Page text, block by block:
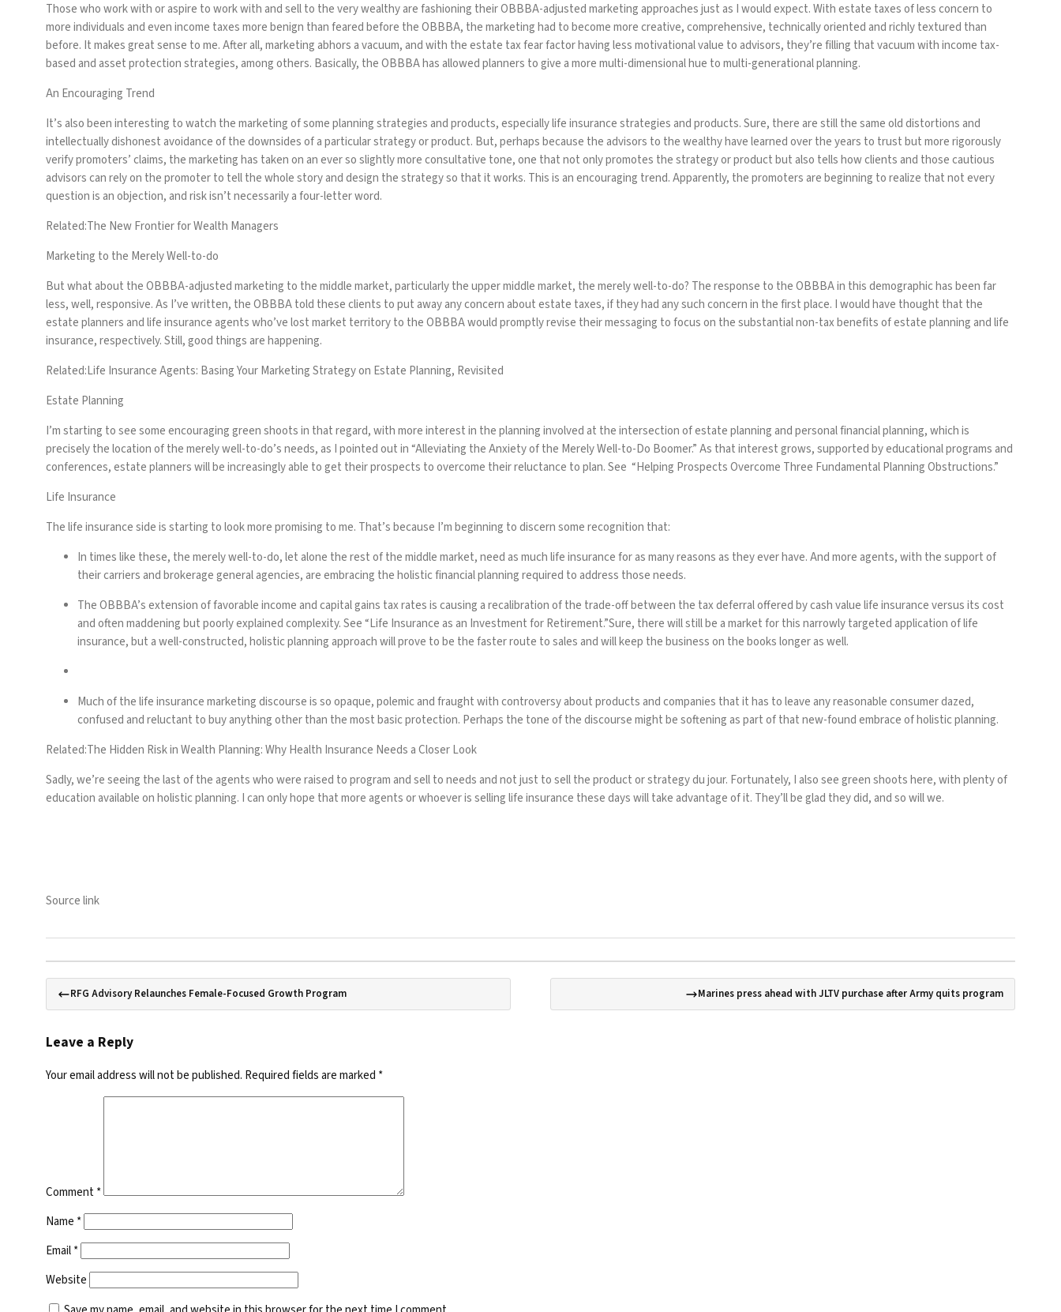
Those who work with or aspire to work with and sell to the very wealthy are fashioning their OBBBA-adjusted marketing approaches just as I would expect. With estate taxes of less concern to
more individuals and even income taxes more benign than feared before the OBBBA, the marketing had to become more creative, comprehensive, technically oriented and richly textured than
before. It makes great sense to me. After all, marketing abhors a vacuum, and with the estate tax fear factor having less motivational value to advisors, they’re filling that vacuum with income tax-
based and asset protection strategies, among others. Basically, the OBBBA has allowed planners to give a more multi-dimensional hue to multi-generational planning.
An Encouraging Trend
It’s also been interesting to watch the marketing of some planning strategies and products, especially life insurance strategies and products. Sure, there are still the same old distortions and
intellectually dishonest avoidance of the downsides of a particular strategy or product. But, perhaps because the advisors to the wealthy have learned over the years to trust but more rigorously
verify promoters’ claims, the marketing has taken on an ever so slightly more consultative tone, one that not only promotes the strategy or product but also tells how clients and those cautious
advisors can rely on the promoter to tell the whole story and design the strategy so that it works. This is an encouraging trend. Apparently, the promoters are beginning to realize that not every
question is an objection, and risk isn’t necessarily a four-letter word.
Related:The New Frontier for Wealth Managers
Marketing to the Merely Well-to-do
But what about the OBBBA-adjusted marketing to the middle market, particularly the upper middle market, the merely well-to-do? The response to the OBBBA in this demographic has been far
less, well, responsive. As I’ve written, the OBBBA told these clients to put away any concern about estate taxes, if they had any such concern in the first place. I would have thought that the
estate planners and life insurance agents who’ve lost market territory to the OBBBA would promptly revise their messaging to focus on the substantial non-tax benefits of estate planning and life
insurance, respectively. Still, good things are happening.
Related:Life Insurance Agents: Basing Your Marketing Strategy on Estate Planning, Revisited
Estate Planning
I’m starting to see some encouraging green shoots in that regard, with more interest in the planning involved at the intersection of estate planning and personal financial planning, which is
precisely the location of the merely well-to-do’s needs, as I pointed out in “Alleviating the Anxiety of the Merely Well-to-Do Boomer.” As that interest grows, supported by educational programs and
conferences, estate planners will be increasingly able to get their prospects to overcome their reluctance to plan. See “Helping Prospects Overcome Three Fundamental Planning Obstructions.”
Life Insurance
The life insurance side is starting to look more promising to me. That’s because I’m beginning to discern some recognition that:
In times like these, the merely well-to-do, let alone the rest of the middle market, need as much life insurance for as many reasons as they ever have. And more agents, with the support of
their carriers and brokerage general agencies, are embracing the holistic financial planning required to address those needs.
The OBBBA’s extension of favorable income and capital gains tax rates is causing a recalibration of the trade-off between the tax deferral offered by cash value life insurance versus its cost
and often maddening but poorly explained complexity. See “Life Insurance as an Investment for Retirement.”Sure, there will still be a market for this narrowly targeted application of life
insurance, but a well-constructed, holistic planning approach will prove to be the faster route to sales and will keep the business on the books longer as well.
Much of the life insurance marketing discourse is so opaque, polemic and fraught with controversy about products and companies that it has to leave any reasonable consumer dazed,
confused and reluctant to buy anything other than the most basic protection. Perhaps the tone of the discourse might be softening as part of that new-found embrace of holistic planning.
Related:The Hidden Risk in Wealth Planning: Why Health Insurance Needs a Closer Look
Sadly, we’re seeing the last of the agents who were raised to program and sell to needs and not just to sell the product or strategy du jour. Fortunately, I also see green shoots here, with plenty of
education available on holistic planning. I can only hope that more agents or whoever is selling life insurance these days will take advantage of it. They’ll be glad they did, and so will we.
Source link
RFG Advisory Relaunches Female-Focused Growth Program Marines press ahead with JLTV purchase after Army quits program
Leave a Reply
Your email address will not be published. Required fields are marked *
Comment*
Name *
Email*
Website